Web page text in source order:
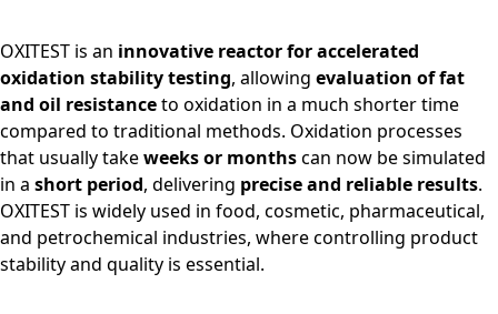
OXITEST is an innovative reactor for accelerated
oxidation stability testing, allowing evaluation of fat
and oil resistanceto oxidation in a much shorter time
compared to traditional methods. Oxidation processes
that usually takeweeks or monthscan now be simulated
in a short period, delivering precise and reliable results.
OXITEST is widely used in food, cosmetic, pharmaceutical,
and petrochemical industries, where controlling product
stability and quality is essential.